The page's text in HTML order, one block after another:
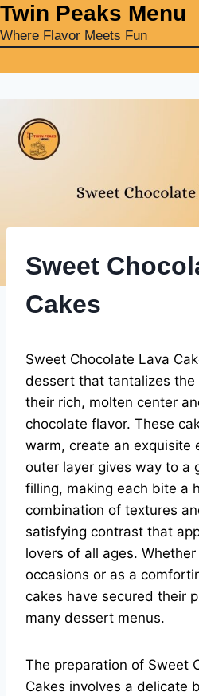
‎Twin Peaks Menu
Where Flavor Meets Fun
Sweet
Cakes
Sweet Chocolate Lava
dessert that tantalizes
their rich, molten center
chocolate flavor. These
warm, create an exquisite
outer layer gives way to a
filling, making each bite a
combination of textures
satisfying contrast that
lovers of all ages.
occasions or as a
cakes have secured their
many dessert menus.
The preparation of Sweet
Cakes involves a delicate